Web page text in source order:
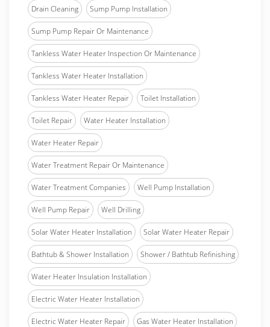
Drain Cleaning Sump Pump Installation
Sump Pump Repair Or Maintenance
Tankless Water Heater Inspection Or Maintenance
Tankless Water Heater Installation
Tankless Water Heater Repair Toilet Installation
Toilet Repair Water Heater Installation
Water Heater Repair
Water Treatment Repair Or Maintenance
Water Treatment Companies Well Pump Installation
Well Pump Repair Well Drilling
Solar Water Heater Installation Solar Water Heater Repair
Bathtub & Shower Installation Shower / Bathtub Refinishing
Water Heater Insulation Installation
Electric Water Heater Installation
Electric Water Heater Repair Gas Water Heater Installation